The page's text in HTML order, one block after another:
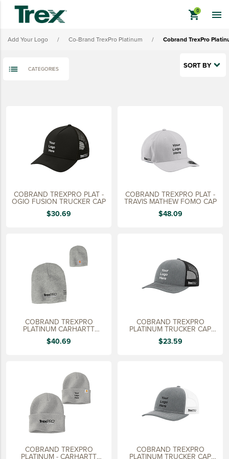
shopping_cart
HATS & HEADGEAR
BAGS & BACKPACKS
PROMO & TRADESHOW
TOOLS & ACCESSORIES
SUSTAINABLY MADE
QUICK SHIP
LAST CHANCE
VIEW ALL
ADD YOUR LOGO
CO-BRAND TREX
CO-BRAND TREXPRO GOLD
CO-BRAND TREXPRO
SERVICE AWARDS
5 YEARS
10 YEARS

Add Your Logo / Co-Brand TrexPro Platinum / Cobrand TrexPro
SORT BY
CATEGORIES
Cobrand TrexPro Platinum Ladies' Outerwear
Cobrand TrexPro Platinum Bags
View All - Cobrand TrexPro Platinum
COBRAND TREXPRO PLAT -
OGIO FUSION TRUCKER CAP
$30.69
COBRAND TREXPRO PLAT -
TRAVIS MATHEW FOMO CAP
$48.09
COBRAND TREXPRO
PLATINUM CARHARTT
ACRYLIC KNIT HAT
$40.69
COBRAND TREXPRO
PLATINUM TRUCKER CAP
HEATHER GRAY
$23.59
COBRAND TREXPRO
PLATINUM - CARHARTT
COBRAND TREXPRO
PLATINUM TRUCKER CAP